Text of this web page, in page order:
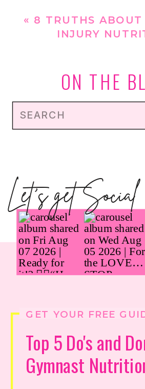
« 8 TRUTHS ABOUT
INJURY
Search
ON THE
Top 5 Do's and
Gymnast
GET YOUR FREE
Let's get Social